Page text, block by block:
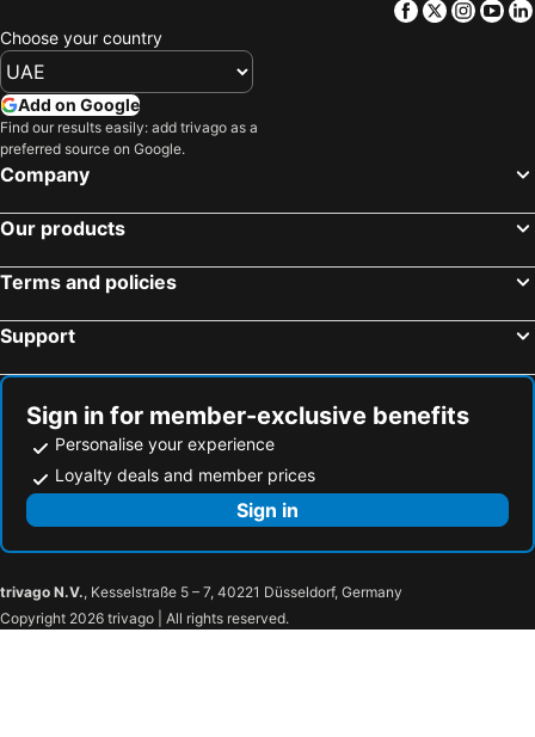
Facebook
Twitter
Choose your country
Add on Google
Find our results easily: add trivago as a
preferred source on Google.
Company
Our products
Terms and policies
Support
Sign in for member-exclusive benefits
Personalise your experience
Loyalty deals and member prices
Sign in
trivago N.V., Kesselstraße 5 – 7, 40221 Düsseldorf, Germany
Copyright 2026 trivago | All rights reserved.